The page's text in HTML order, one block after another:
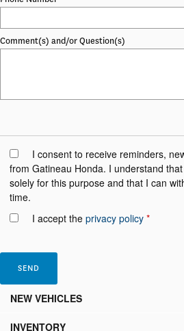
Comment(s) and/or Question(s)
I consent to receive reminders,
from Gatineau Honda. I understand
solely for this purpose and that I can
time.
I accept the privacy policy *
NEW VEHICLES
INVENTORY